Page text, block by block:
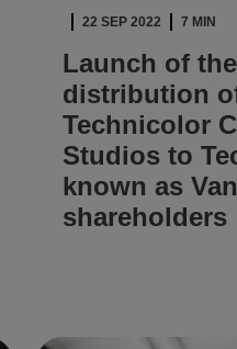
22 SEP 2022 7 MIN
Launch of the
distribution
Technicolor
Studios to
known as
shareholders